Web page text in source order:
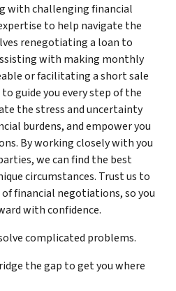
with challenging financial
to help navigate the
renegotiating a loan to
with making monthly
or facilitating a short sale
guide you every step of the
the stress and uncertainty
burdens, and empower you
By working closely with you
we can find the best
circumstances. Trust us to
financial negotiations, so you
with confidence.
complicated problems.
the gap to get you where